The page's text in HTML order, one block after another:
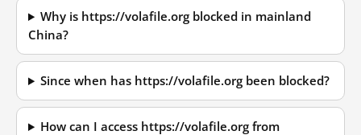
Why is https://volafile.org blocked in mainland
China?
Since when has https://volafile.org been blocked?
How can I access https://volafile.org from